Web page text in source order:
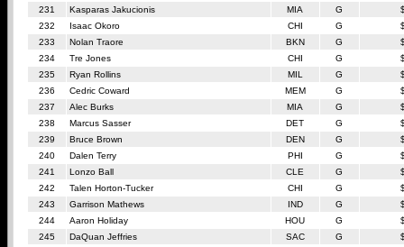
231
Kasparas Jakucionis MIA G
232
Isaac Okoro CHI G
233
Nolan Traore BKN G
234
Tre Jones CHI G
235
Ryan Rollins MIL G
236
Cedric Coward MEM G
237
Alec Burks MIA G
238
Marcus Sasser DET G
239
Bruce Brown DEN G
240
Dalen Terry PHI G
241
Lonzo Ball CLE G
242
Talen Horton-Tucker CHI G
243
Garrison Mathews IND G
244
Aaron Holiday HOU G
245
DaQuan Jeffries SAC G